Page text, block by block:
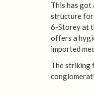
This has
structure for
6-Storey at
offers a
imported
The striking